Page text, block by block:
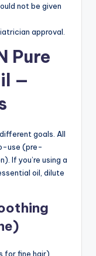
not be given
approval.
Pure
—
goals. All
use (pre-
If you’re using a
oil, dilute
for fine hair).